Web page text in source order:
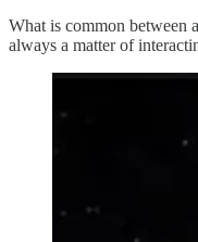
What is common between
always a matter of